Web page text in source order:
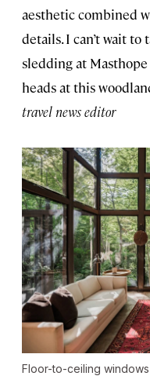
aesthetic combined
details. I can’t wait
sledding at
heads at this
travel news editor
Floor-to-ceiling